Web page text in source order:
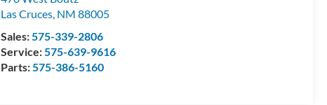
Las Cruces, NM 88005
Sales:575-339-2806
Service:575-639-9616
Parts:575-386-5160